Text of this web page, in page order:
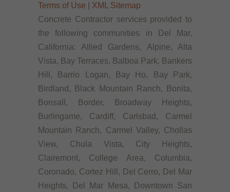
Terms of Use
XML Sitemap
Concrete Contractor services provided to
the following communities in Del Mar,
California: Allied Gardens, Alpine, Alta
Vista, Bay Terraces, Balboa Park, Bankers
Hill, Barrio Logan, Bay Ho, Bay Park,
Birdland, Black Mountain Ranch, Bonita,
Bonsall, Border, Broadway Heights,
Burlingame, Cardiff, Carlsbad, Carmel
Mountain Ranch, Carmel Valley, Chollas
View, Chula Vista, City Heights,
Clairemont, College Area, Columbia,
Coronado, Cortez Hill, Del Cerro, Del Mar
Heights, Del Mar Mesa, Downtown San